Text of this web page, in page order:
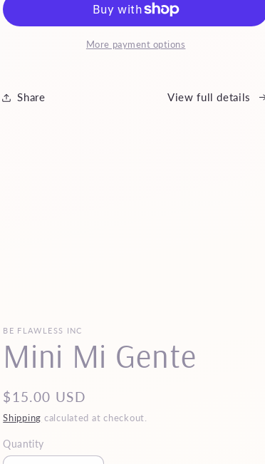
More payment options
Share View full details
BE FLAWLESS INC
Mini Mi Gente
Regular
price
$15.00 USD
Shipping calculated at checkout.
Quantity
Quantity